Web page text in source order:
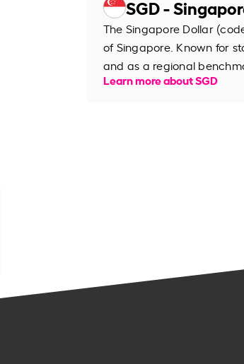
SGD -
The Singapore Dollar
of Singapore. Known for
and as a regional
Learn more about SGD